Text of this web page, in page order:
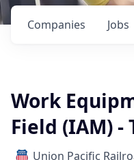
Jobs
Companies
Work
Field (IAM) -
Union Pacific